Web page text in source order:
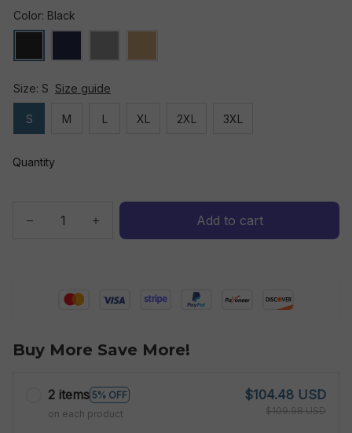
Color: Black
Size: S Size guide
S M L XL 2XL 3XL
Quantity
Add to cart
Buy More Save More!
2 items 5% OFF
on each product
$104.48 USD
$109.98 USD